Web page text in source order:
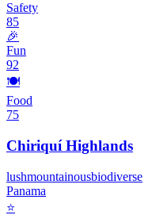
Safety
85
🎉
Fun
92
🍽️
Food
75
Chiriquí Highlands
lushmountainousbiodiverse
Panama
⭐